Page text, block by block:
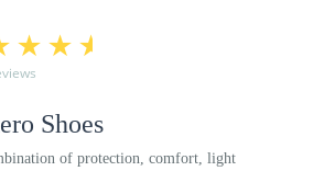
Shoes
of protection, comfort, light